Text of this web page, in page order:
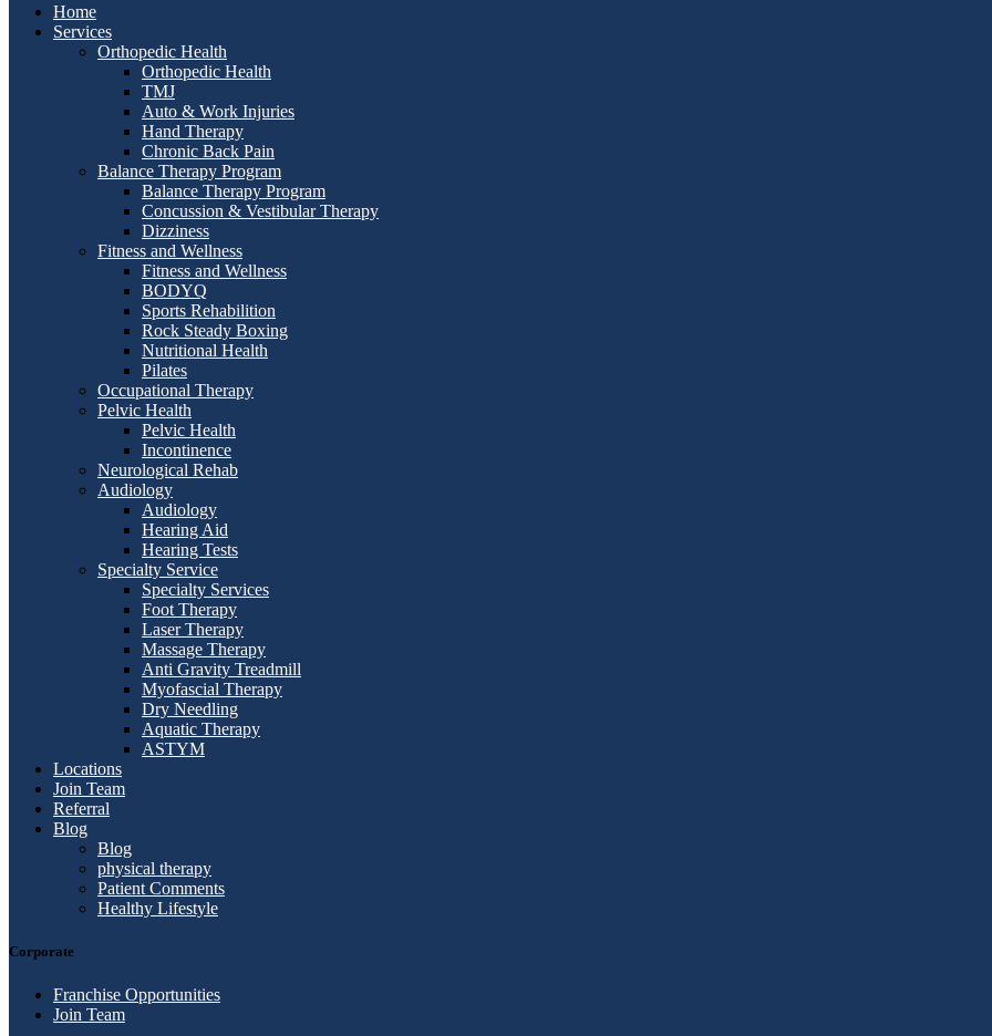
Home
Services
Orthopedic Health
Orthopedic Health
TMJ
Auto & Work Injuries
Hand Therapy
Chronic Back Pain
Balance Therapy Program
Balance Therapy Program
Concussion & Vestibular Therapy
Dizziness
Fitness and Wellness
Fitness and Wellness
BODYQ
Sports Rehabilition
Rock Steady Boxing
Nutritional Health
Pilates
Occupational Therapy
Pelvic Health
Pelvic Health
Incontinence
Neurological Rehab
Audiology
Audiology
Hearing Aid
Hearing Tests
Specialty Service
Specialty Services
Foot Therapy
Laser Therapy
Massage Therapy
Anti Gravity Treadmill
Myofascial Therapy
Dry Needling
Aquatic Therapy
ASTYM
Locations
Join Team
Referral
Blog
Blog
physical therapy
Patient Comments
Healthy Lifestyle
Corporate
Franchise Opportunities
Join Team